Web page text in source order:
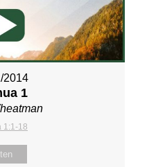
2014
1
1:1-18